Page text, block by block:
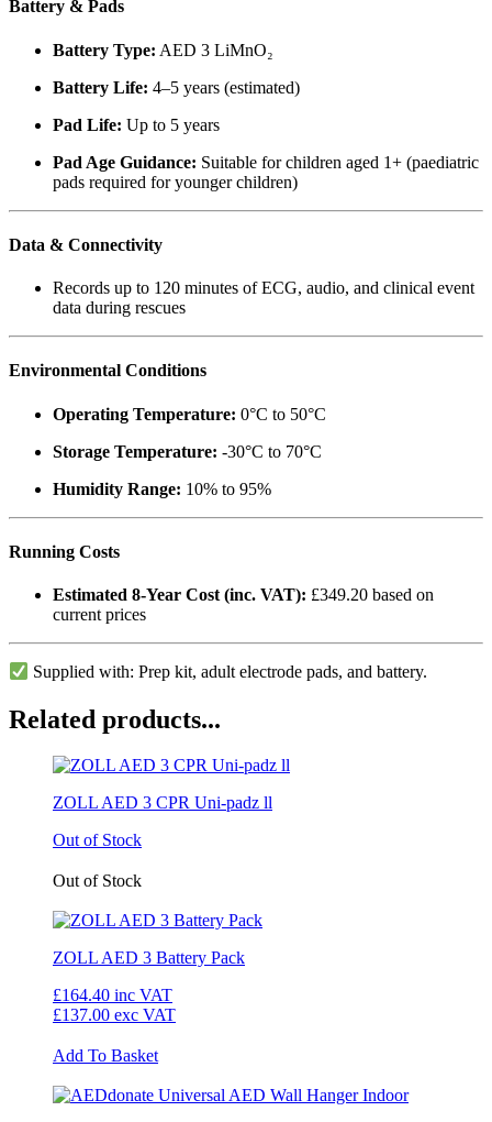
Battery & Pads
Battery Type: AED 3 LiMnO₂
Battery Life: 4–5 years (estimated)
Pad Life: Up to 5 years
Pad Age Guidance: Suitable for children aged 1+ (paediatric
pads required for younger children)
Data & Connectivity
Records up to 120 minutes of ECG, audio, and clinical event
data during rescues
Environmental Conditions
Operating Temperature: 0°C to 50°C
Storage Temperature: -30°C to 70°C
Humidity Range: 10% to 95%
Running Costs
Estimated 8-Year Cost (inc. VAT): £349.20 based on
current prices
Supplied with: Prep kit, adult electrode pads, and battery.
Related products...
ZOLL AED 3 CPR Uni-padz ll
Out of Stock
Out of Stock
ZOLL AED 3 Battery Pack
£164.40 inc VAT
£137.00 exc VAT
Add To Basket